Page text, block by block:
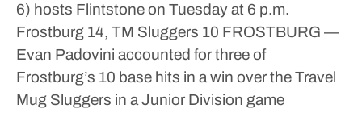
6) hosts Flintstone on Tuesday at 6 p.m.
Frostburg 14, TM Sluggers 10 FROSTBURG —
Evan Padovini accounted for three of
Frostburg’s 10 base hits in a win over the Travel
Mug Sluggers in a Junior Division game